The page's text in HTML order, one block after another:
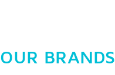
OUR BRANDS